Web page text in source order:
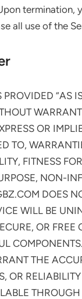
termination,
all use of the
PROVIDED “AS
OR
TO,
FITNESS
NON-
DOES
WILL BE
OR FREE
THE
OR
THROUGH